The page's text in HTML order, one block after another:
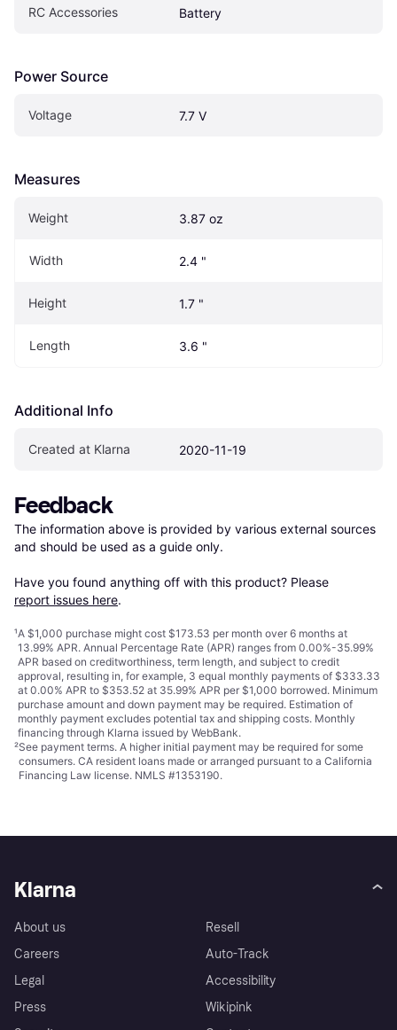
RC Accessories Battery
Power Source
Voltage 7.7 V
Measures
Weight 3.87 oz
Width 2.4 "
Height 1.7 "
Length 3.6 "
Additional Info
Created at Klarna 2020-11-19
Feedback
The information above is provided by various external sources
and should be used as a guide only.
Have you found anything off with this product? Please
report issues here.
¹A $1,000 purchase might cost $173.53 per month over 6 months at
13.99% APR. Annual Percentage Rate (APR) ranges from 0.00%-35.99%
APR based on creditworthiness, term length, and subject to credit
approval, resulting in, for example, 3 equal monthly payments of $333.33
at 0.00% APR to $353.52 at 35.99% APR per $1,000 borrowed. Minimum
purchase amount and down payment may be required. Estimation of
monthly payment excludes potential tax and shipping costs. Monthly
financing through Klarna issued by WebBank.
²See payment terms. A higher initial payment may be required for some
consumers. CA resident loans made or arranged pursuant to a California
Financing Law license. NMLS #1353190.
Klarna
About us
Careers
Legal
Press
Resell
Auto-Track
Accessibility
Wikipink